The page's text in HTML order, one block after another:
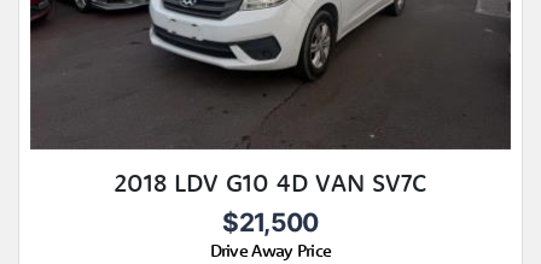
2018 LDV G10 4D VAN SV7C
$21,500
Drive Away Price